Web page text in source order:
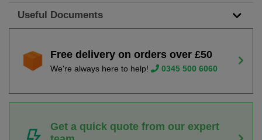
Useful Documents
Free delivery on orders over £50
We're always here to help! 0345 500 6060
Get a quick quote from our expert